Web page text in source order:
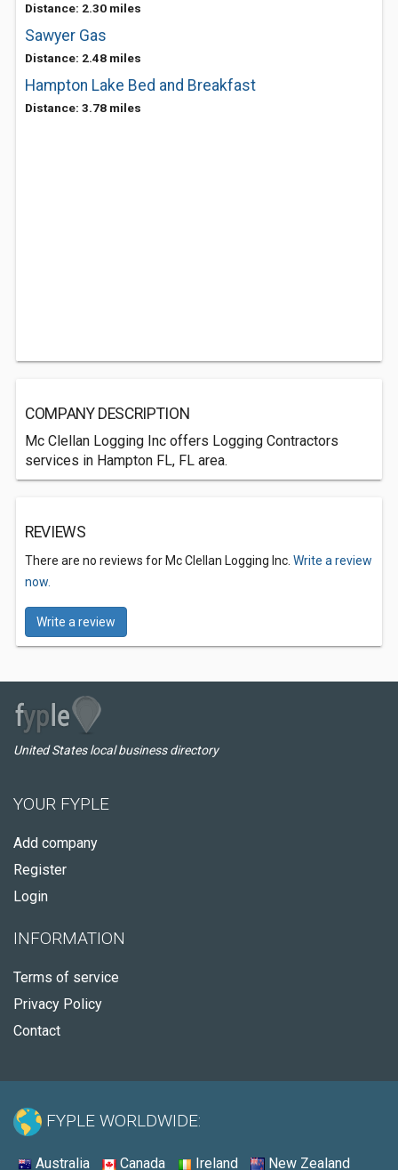
Distance: 2.30 miles
Sawyer Gas
Distance: 2.48 miles
Hampton Lake Bed and Breakfast
Distance: 3.78 miles
COMPANY DESCRIPTION
Mc Clellan Logging Inc offers Logging Contractors
services in Hampton FL, FL area.
REVIEWS
There are no reviews for Mc Clellan Logging Inc. Write a review
now.
Write a review
United States local business directory
YOUR FYPLE
Add company
Register
Login
INFORMATION
Terms of service
Privacy Policy
Contact
FYPLE WORLDWIDE:
Australia Canada Ireland New Zealand